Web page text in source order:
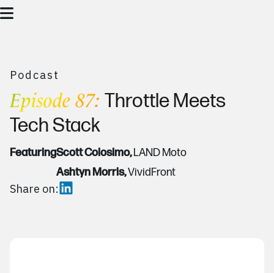
Podcast
Episode 87:Throttle Meets
Tech Stack
FeaturingScott Colosimo,LAND Moto
Ashtyn Morris,VividFront
Share on: